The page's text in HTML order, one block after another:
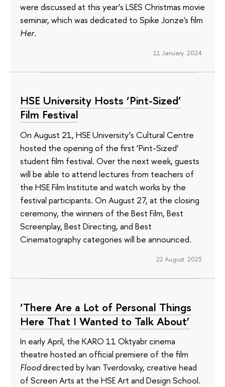
were discussed at this year’s LSES Christmas movie
seminar, which was dedicated to Spike Jonze's film
Her.
11 January 2024
HSE University Hosts ‘Pint-Sized’
Film Festival
On August 21, HSE University’s Cultural Centre
hosted the opening of the first ‘Pint-Sized’
student film festival. Over the next week, guests
will be able to attend lectures from teachers of
the HSE Film Institute and watch works by the
festival participants. On August 27, at the closing
ceremony, the winners of the Best Film, Best
Screenplay, Best Directing, and Best
Cinematography categories will be announced.
22 August 2023
‘There Are a Lot of Personal Things
Here That I Wanted to Talk About’
In early April, the KARO 11 Oktyabr cinema
theatre hosted an official premiere of the film
Flooddirected by Ivan Tverdovsky, creative head
of Screen Arts at the HSE Art and Design School.